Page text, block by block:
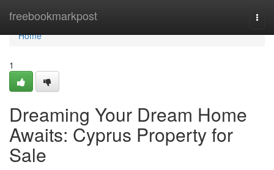
freebookmarkpost
Home
Home
1
Dreaming Your Dream Home
Awaits: Cyprus Property for
Sale